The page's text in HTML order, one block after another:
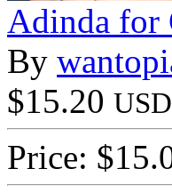
Adinda for
By
$15.20 USD
Price: